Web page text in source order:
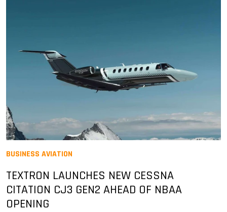
BUSINESS AVIATION
TEXTRON LAUNCHES NEW CESSNA
CITATION CJ3 GEN2 AHEAD OF NBAA
OPENING